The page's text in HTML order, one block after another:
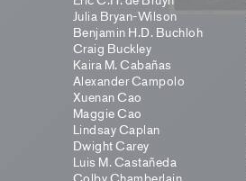
Julia Bryan-Wilson
Benjamin H.D. Buchloh
Craig Buckley
Kaira M. Cabañas
Alexander Campolo
Xuenan Cao
Maggie Cao
Lindsay Caplan
Dwight Carey
Luis M. Castañeda
Colby Chamberlain